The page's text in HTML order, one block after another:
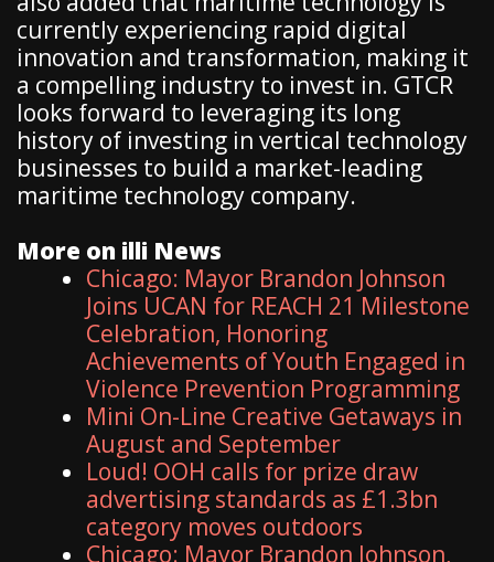
currently experiencing rapid digital
innovation and transformation, making it
a compelling industry to invest in. GTCR
looks forward to leveraging its long
history of investing in vertical technology
businesses to build a market-leading
maritime technology company.
More on illi News
Chicago: Mayor Brandon Johnson
Joins UCAN for REACH 21 Milestone
Celebration, Honoring
Achievements of Youth Engaged in
Violence Prevention Programming
Mini On-Line Creative Getaways in
August and September
Loud! OOH calls for prize draw
advertising standards as £1.3bn
category moves outdoors
Chicago: Mayor Brandon Johnson,